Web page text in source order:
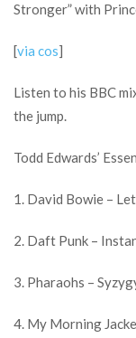
Stronger” with
[via cos]
Listen to his BBC
the jump.
Todd Edwards’
1. David Bowie –
2. Daft Punk –
3. Pharaohs –
4. My Morning